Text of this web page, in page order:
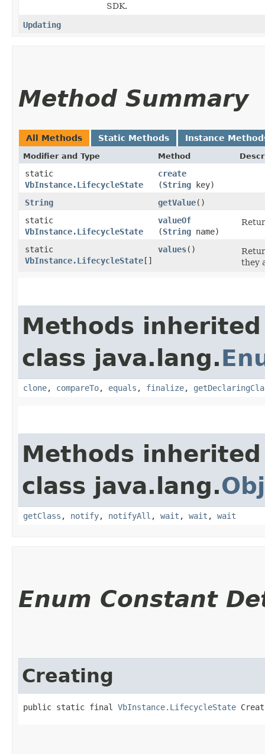
SDK.
Updating
Method Summary
All Methods Static Methods Instance
Modifier and Type Method
static
VbInstance.LifecycleState
create
(String key)
String
getValue()
static
VbInstance.LifecycleState
valueOf
(String name)
static
VbInstance.LifecycleState[]
values()
they
Methods
class java.lang.
clone, compareTo, equals , finalize,
Methods
class java.lang.
getClass , notify, notifyAll , wait , wait , wait
Enum Constant
Creating
public static final VbInstance.LifecycleState